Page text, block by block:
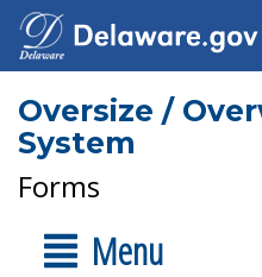
Oversize /
System
Forms
Menu